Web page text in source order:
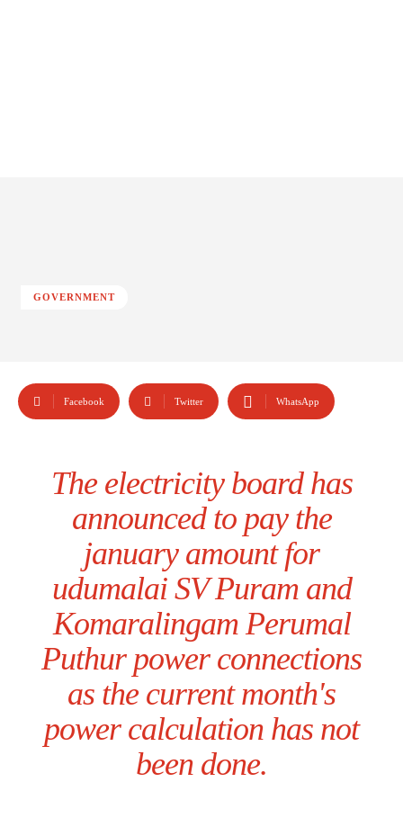
GOVERNMENT
Facebook Twitter WhatsApp
The electricity board has
announced to pay the
january amount for
udumalai SV Puram and
Komaralingam Perumal
Puthur power connections
as the current month's
power calculation has not
been done.